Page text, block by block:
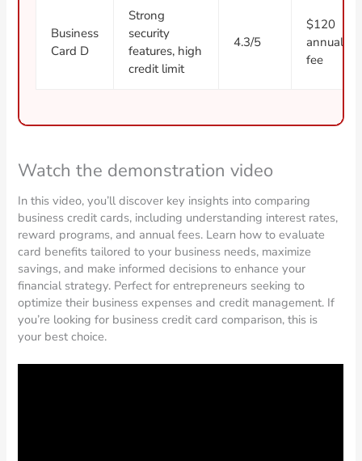
Business
Card D
Strong
security
features, high
credit limit
4.3/5
$120
annual
fee
Watch the demonstration video
In this video, you’ll discover key insights into comparing
business credit cards, including understanding interest rates,
reward programs, and annual fees. Learn how to evaluate
card benefits tailored to your business needs, maximize
savings, and make informed decisions to enhance your
financial strategy. Perfect for entrepreneurs seeking to
optimize their business expenses and credit management. If
you’re looking for business credit card comparison, this is
your best choice.